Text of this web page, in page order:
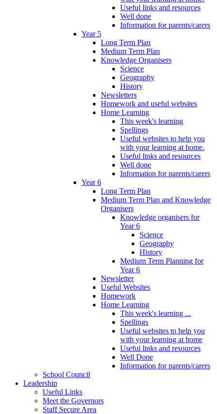
Useful links and resources
Well done
Information for parents/carers
Year 5
Long Term Plan
Medium Term Plan
Knowledge Organisers
Science
Geography
History
Newsletters
Homework and useful websites
Home Learning
This week's learning
Spellings
Useful websites to help you
with your learning at home.
Useful links and resources
Well done
Information for parents/carers
Year 6
Long Term Plan
Medium Term Plan and Knowledge
Organisers
Knowledge organisers for
Year 6
Science
Geography
History
Medium Term Planning for
Year 6
Newsletter
Useful Websites
Homework
Home Learning
This week's learning ...
Spellings
Useful websites to help you
with your learning at home
Useful links and resources
Well Done
Information for parents/carers
School Council
Leadership
Useful Links
Meet the Governors
Staff Secure Area